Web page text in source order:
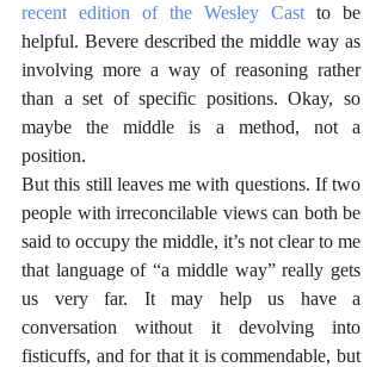
recent edition of the Wesley Cast to be
helpful. Bevere described the middle way as
involving more a way of reasoning rather
than a set of specific positions. Okay, so
maybe the middle is a method, not a
position.
But this still leaves me with questions. If two
people with irreconcilable views can both be
said to occupy the middle, it’s not clear to me
that language of “a middle way” really gets
us very far. It may help us have a
conversation without it devolving into
fisticuffs, and for that it is commendable, but